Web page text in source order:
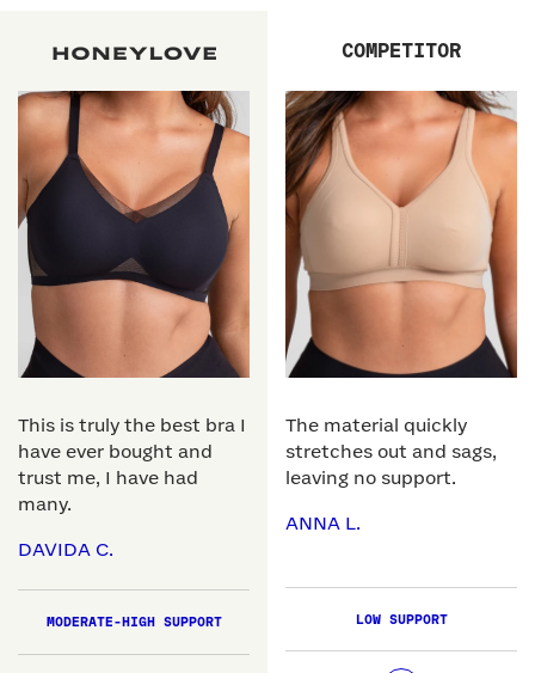
This is truly the best bra I
have ever bought and
trust me, I have had
many.
DAVIDA C.
MODERATE-HIGH SUPPORT
COMPETITOR
The material quickly
stretches out and sags,
leaving no support.
ANNA L.
LOW SUPPORT